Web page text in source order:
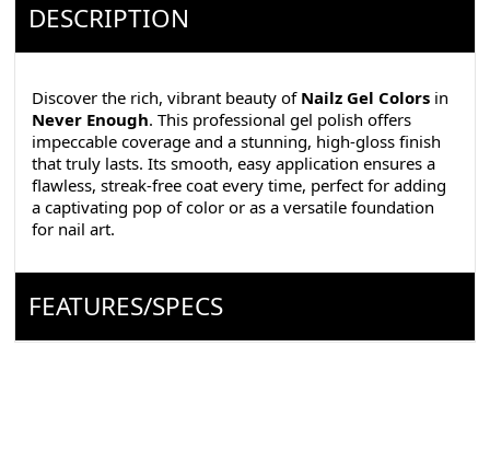
DESCRIPTION
Discover the rich, vibrant beauty of Nailz Gel Colors in
Never Enough. This professional gel polish offers
impeccable coverage and a stunning, high-gloss finish
that truly lasts. Its smooth, easy application ensures a
flawless, streak-free coat every time, perfect for adding
a captivating pop of color or as a versatile foundation
for nail art.
FEATURES/SPECS